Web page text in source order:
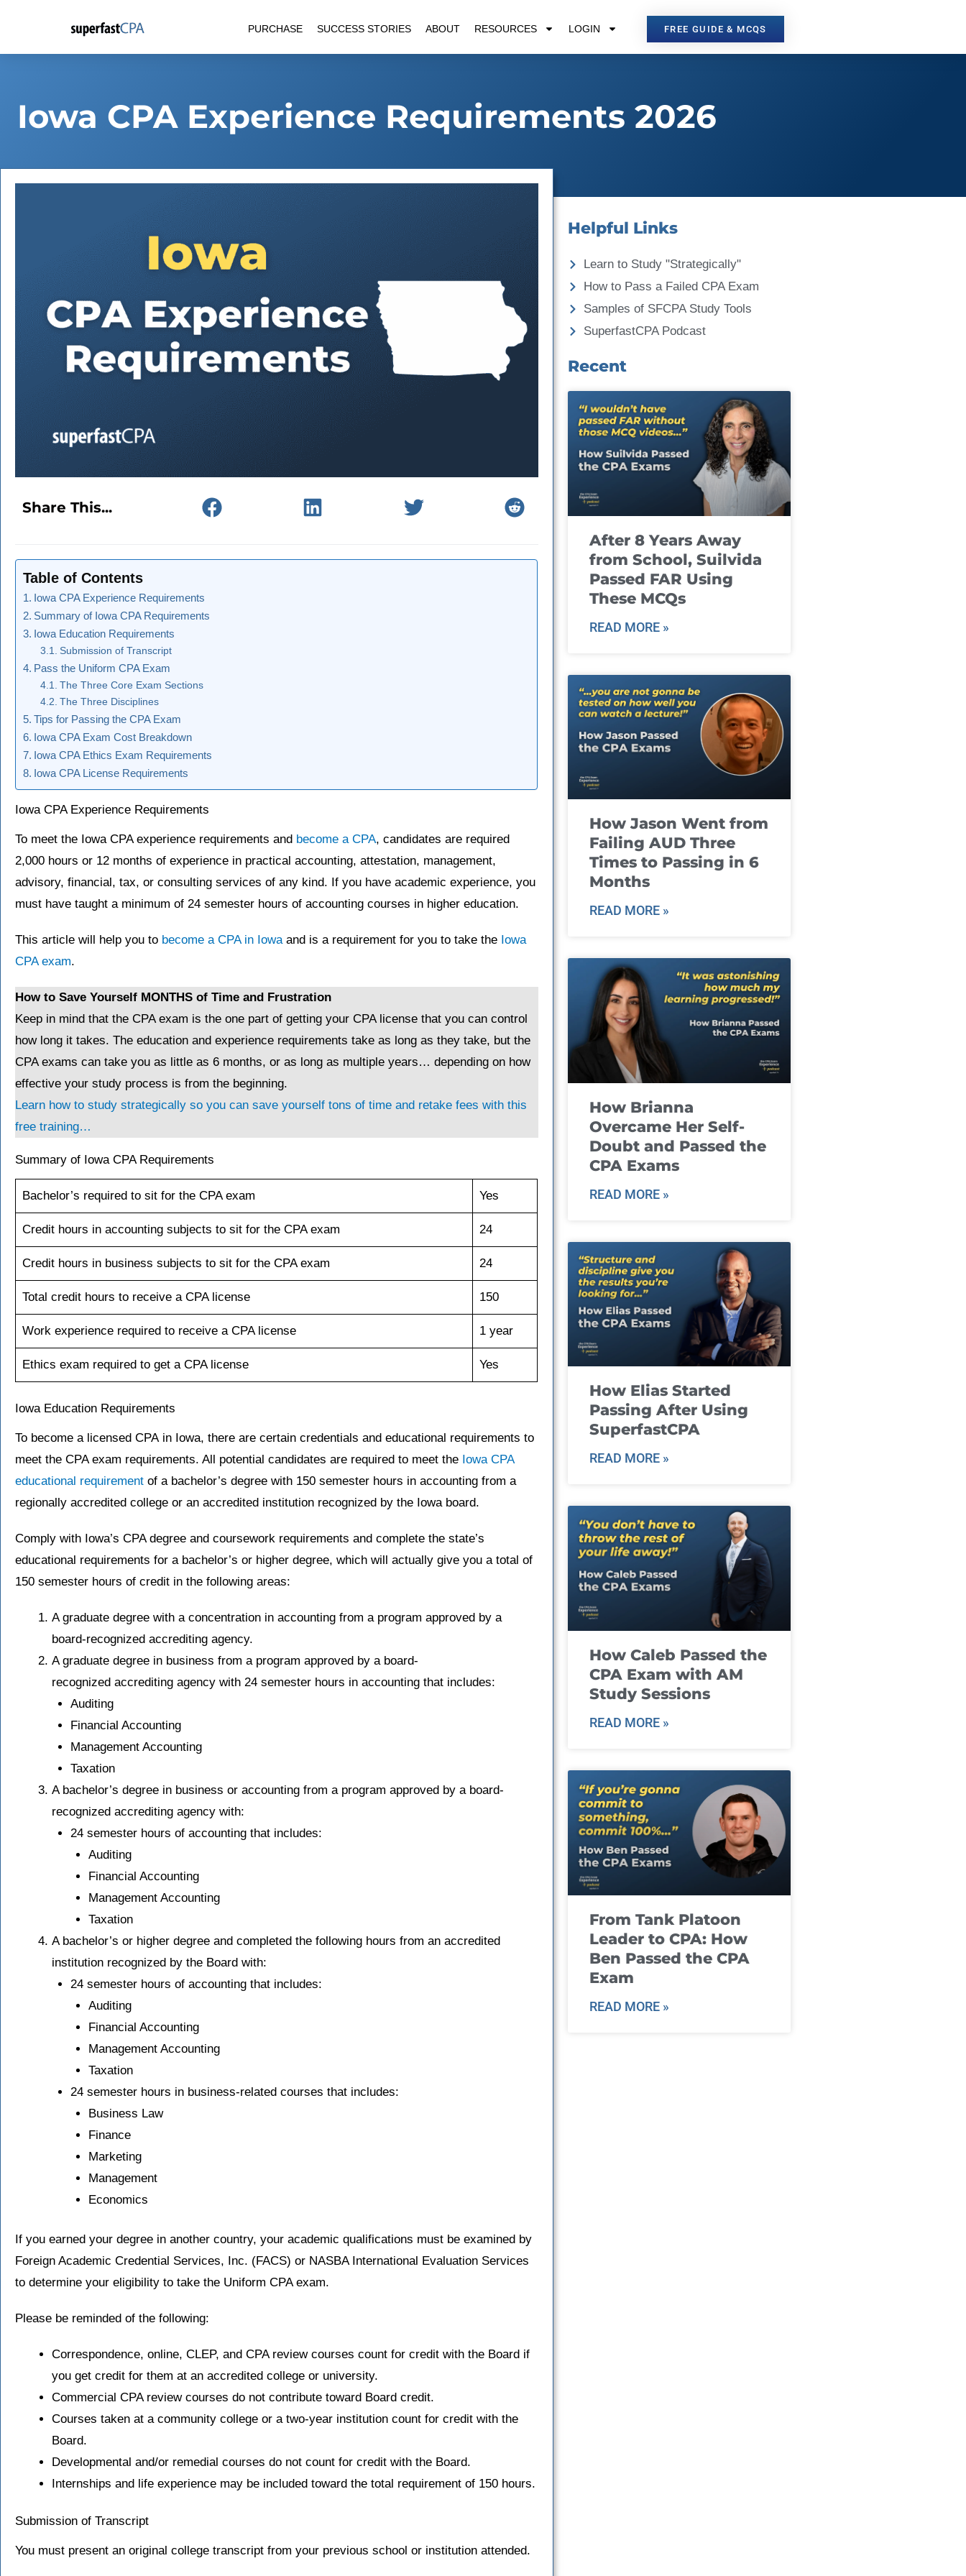
content
PURCHASE SUCCESS STORIES ABOUT RESOURCES LOGIN FREE GUIDE & MCQS
Iowa CPA Experience Requirements 2026
Share This...
Table of Contents
Iowa CPA Experience Requirements
Summary of Iowa CPA Requirements
Iowa Education Requirements
Submission of Transcript
Pass the Uniform CPA Exam
The Three Core Exam Sections
The Three Disciplines
Tips for Passing the CPA Exam
Iowa CPA Exam Cost Breakdown
Iowa CPA Ethics Exam Requirements
Iowa CPA License Requirements
Iowa CPA Experience Requirements
To meet the Iowa CPA experience requirements and become a CPA, candidates are required
2,000 hours or 12 months of experience in practical accounting, attestation, management,
advisory, financial, tax, or consulting services of any kind. If you have academic experience, you
must have taught a minimum of 24 semester hours of accounting courses in higher education.
This article will help you to become a CPA in Iowaand is a requirement for you to take the Iowa
CPA exam.
How to Save Yourself MONTHS of Time and Frustration
Keep in mind that the CPA exam is the one part of getting your CPA license that you can control
how long it takes. The education and experience requirements take as long as they take, but the
CPA exams can take you as little as 6 months, or as long as multiple years… depending on how
effective your study process is from the beginning.
Learn how to study strategically so you can save yourself tons of time and retake fees with this
free training…
Summary of Iowa CPA Requirements
Bachelor’s required to sit for the CPA exam Yes
Credit hours in accounting subjects to sit for the CPA exam 24
Credit hours in business subjects to sit for the CPA exam 24
Total credit hours to receive a CPA license 150
Work experience required to receive a CPA license 1 year
Ethics exam required to get a CPA license Yes
Iowa Education Requirements
To become a licensed CPA in Iowa, there are certain credentials and educational requirements to
meet the CPA exam requirements. All potential candidates are required to meet the Iowa CPA
educational requirement of a bachelor’s degree with 150 semester hours in accounting from a
regionally accredited college or an accredited institution recognized by the Iowa board.
Comply with Iowa’s CPA degree and coursework requirements and complete the state’s
educational requirements for a bachelor’s or higher degree, which will actually give you a total of
150 semester hours of credit in the following areas:
A graduate degree with a concentration in accounting from a program approved by a
board-recognized accrediting agency.
A graduate degree in business from a program approved by a board-
recognized accrediting agency with 24 semester hours in accounting that includes:
Auditing
Financial Accounting
Management Accounting
Taxation
A bachelor’s degree in business or accounting from a program approved by a board-
recognized accrediting agency with:
24 semester hours of accounting that includes:
Auditing
Financial Accounting
Management Accounting
Taxation
A bachelor’s or higher degree and completed the following hours from an accredited
institution recognized by the Board with:
24 semester hours of accounting that includes:
Auditing
Financial Accounting
Management Accounting
Taxation
24 semester hours in business-related courses that includes:
Business Law
Finance
Marketing
Management
Economics
If you earned your degree in another country, your academic qualifications must be examined by
Foreign Academic Credential Services, Inc. (FACS) or NASBA International Evaluation Services
to determine your eligibility to take the Uniform CPA exam.
Please be reminded of the following:
Correspondence, online, CLEP, and CPA review courses count for credit with the Board if
you get credit for them at an accredited college or university.
Commercial CPA review courses do not contribute toward Board credit.
Courses taken at a community college or a two-year institution count for credit with the
Board.
Developmental and/or remedial courses do not count for credit with the Board.
Internships and life experience may be included toward the total requirement of 150 hours.
Submission of Transcript
You must present an original college transcript from your previous school or institution attended.
Helpful Links
Learn to Study "Strategically"
How to Pass a Failed CPA Exam
Samples of SFCPA Study Tools
SuperfastCPA Podcast
Recent
After 8 Years Away
from School, Suilvida
Passed FAR Using
These MCQs
READ MORE »
How Jason Went from
Failing AUD Three
Times to Passing in 6
Months
READ MORE »
How Brianna
Overcame Her Self-
Doubt and Passed the
CPA Exams
READ MORE »
How Elias Started
Passing After Using
SuperfastCPA
READ MORE »
How Caleb Passed the
CPA Exam with AM
Study Sessions
READ MORE »
From Tank Platoon
Leader to CPA: How
Ben Passed the CPA
Exam
READ MORE »